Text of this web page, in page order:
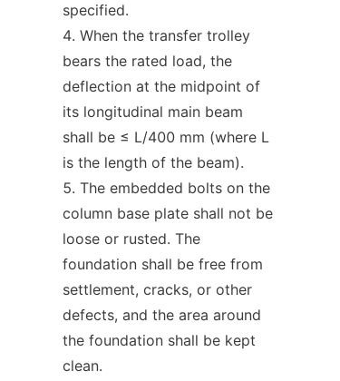
specified.
When the transfer trolley
bears the rated load, the
deflection at the midpoint of
its longitudinal main beam
shall be ≤ L/400 mm (where L
is the length of the beam).
The embedded bolts on the
column base plate shall not be
loose or rusted. The
foundation shall be free from
settlement, cracks, or other
defects, and the area around
the foundation shall be kept
clean.